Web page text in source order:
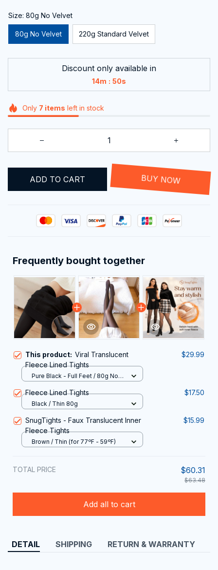
Size: 80g No Velvet
80g No Velvet 220g Standard Velvet
Discount only available in
14m 49s
Only 7 items left in stock
ADD TO CART BUY NOW
Frequently bought together
This product: Viral Translucent
Fleece Lined Tights
$29.99
Pure Black - Full Feet / 80g No
Velvet
Fleece Lined Tights $17.50
Black / Thin 80g
SnugTights - Faux Translucent Inner
Fleece Tights
$15.99
Brown / Thin (for 77ºF - 59ºF)
TOTAL PRICE $60.31
$63.48
Add all to cart
DETAIL SHIPPING RETURN & WARRANTY